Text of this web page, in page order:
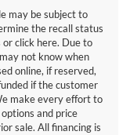
may be subject to
the recall status
click here. Due to
not know when
online, if reserved,
if the customer
make every effort to
and price
sale. All financing is